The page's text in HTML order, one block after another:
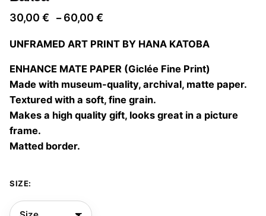
30,00 € – 60,00 €
30,00 €
through
60,00 €
UNFRAMED ART PRINT BY HANA KATOBA
ENHANCE MATE PAPER (Giclée Fine Print)
Made with museum-quality, archival, matte paper.
Textured with a soft, fine grain.
Makes a high quality gift, looks great in a picture
frame.
Matted border.
SIZE: